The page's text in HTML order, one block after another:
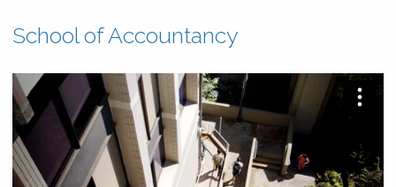
School of Accountancy